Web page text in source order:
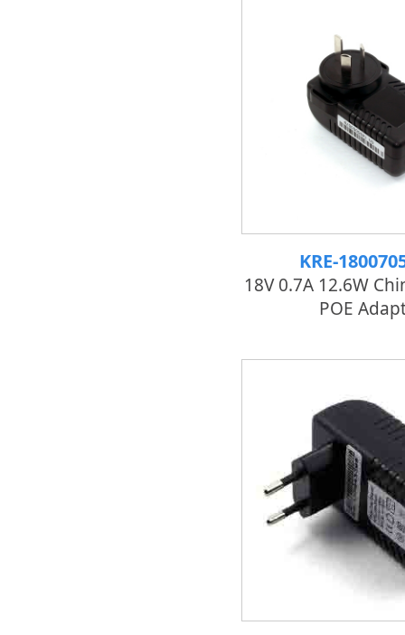
KRE-
18V 0.7A 12.6W
POE